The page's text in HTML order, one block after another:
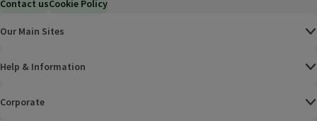
Contact usCookie Policy
Our Main Sites
Help & Information
Corporate